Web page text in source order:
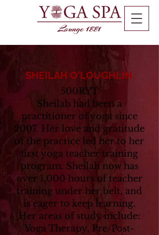
500RYT
Sheilah had been a
practitioner of yoga since
2007. Her love and gratitude
of the practice led her to her
first yoga teacher training
program. Sheilah now has
over 1,000 hours of teacher
training under her belt, and
is eager to keep learning.
Her areas of study include:
Yoga Therapy, Pre/Post-
SHEILAH O'LOUGHLIN